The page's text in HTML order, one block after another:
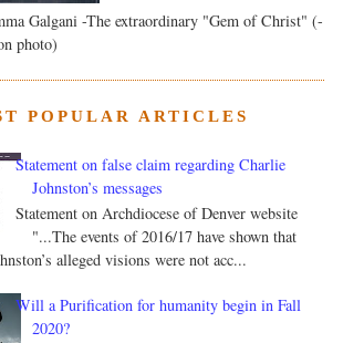
Galgani -The extraordinary "Gem of Christ" (-
photo)
POPULAR ARTICLES
Statement on false claim regarding Charlie
Johnston’s messages
Statement on Archdiocese of Denver website
"...The events of 2016/17 have shown that
alleged visions were not acc...
Will a Purification for humanity begin in Fall
2020?